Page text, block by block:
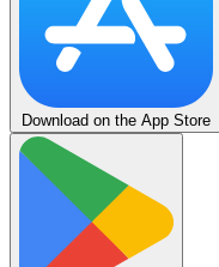
Download on the App Store